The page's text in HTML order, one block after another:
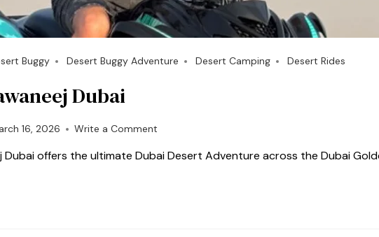
Buggy Desert Buggy Adventure Desert Camping Desert Rides
Dubai
16, 2026 Write a Comment
Dubai offers the ultimate Dubai Desert Adventure across the Dubai